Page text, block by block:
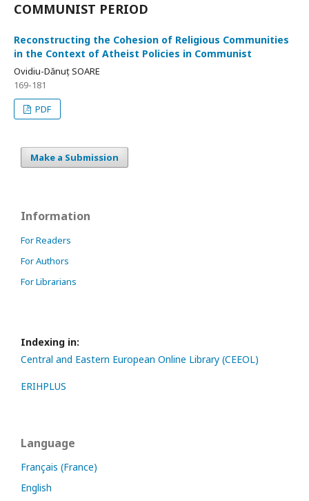
COMMUNIST PERIOD
Reconstructing the Cohesion of Religious Communities
in the Context of Atheist Policies in Communist
Ovidiu-Dănuț SOARE
169-181
PDF
Make a Submission
Information
For Readers
For Authors
For Librarians
Indexing in:
Central and Eastern European Online Library (CEEOL)
ERIHPLUS
Language
Français (France)
English